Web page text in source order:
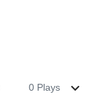
0 Plays